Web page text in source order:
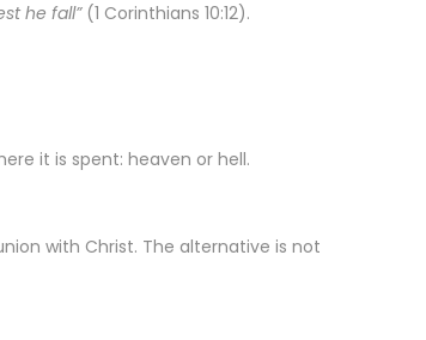
he fall”(1 Corinthians 10:12).
it is spent: heaven or hell.
with Christ. The alternative is not